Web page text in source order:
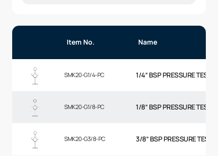
Item No. Name
SMK20-G1/4-PC 1/4” BSP PRESSURE TEST
SMK20-G1/8-PC 1/8” BSP PRESSURE TEST
SMK20-G3/8-PC 3/8” BSP PRESSURE TEST